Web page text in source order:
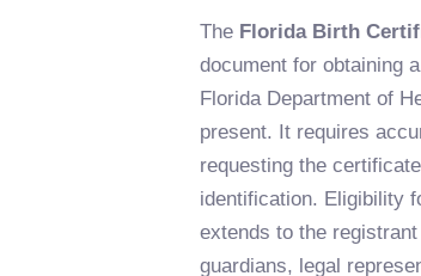
The Florida Birth
document for obtaining
Florida Department of
present. It requires
requesting the
identification. Eligibility
extends to the
guardians, legal